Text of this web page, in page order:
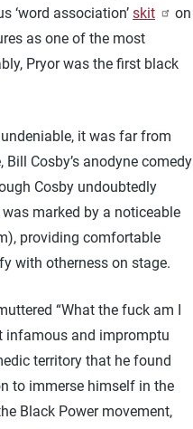
‘word association’ skit
on
as one of the most
Pryor was the first black
it was far from
Cosby’s anodyne comedy
Cosby undoubtedly
marked by a noticeable
providing comfortable
with otherness on stage.
“What the fuck am I
infamous and impromptu
territory that he found
to immerse himself in the
Black Power movement,